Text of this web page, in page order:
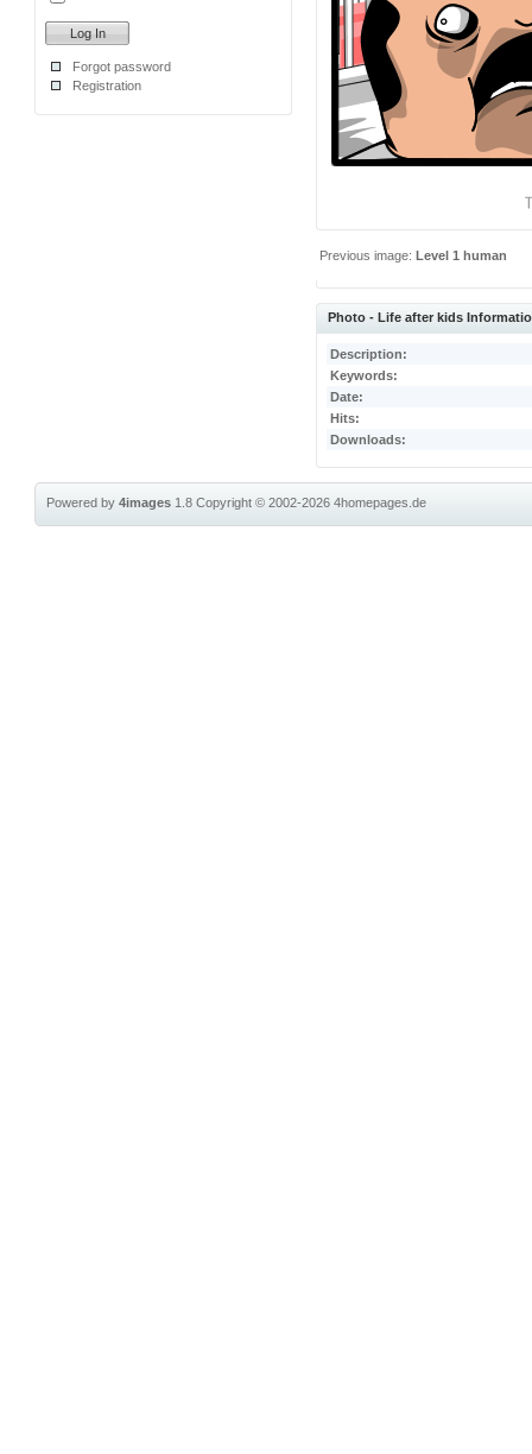
Forgot password
Registration
Previous image:Level 1 human
Photo - Life after kids
Description:
Keywords:
Date:
Hits:
Downloads:
Powered by4images 1.8Copyright © 2002-20264homepages.de